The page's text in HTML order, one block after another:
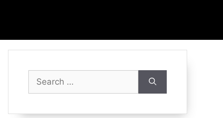
for: